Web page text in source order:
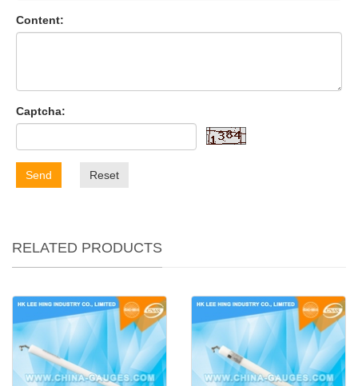
Content:
Captcha:
Send Reset
RELATED PRODUCTS